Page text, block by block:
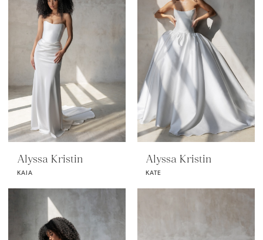
Alyssa Kristin
KAIA
Alyssa Kristin
KATE